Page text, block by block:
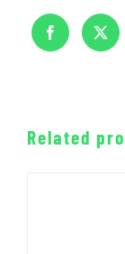
Related